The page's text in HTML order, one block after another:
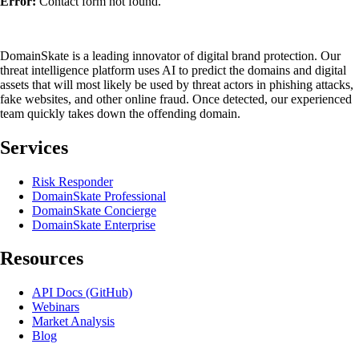
DomainSkate is a leading innovator of digital brand protection. Our
threat intelligence platform uses AI to predict the domains and digital
assets that will most likely be used by threat actors in phishing attacks,
fake websites, and other online fraud. Once detected, our experienced
team quickly takes down the offending domain.
Services
Risk Responder
DomainSkate Professional
DomainSkate Concierge
DomainSkate Enterprise
Resources
API Docs (GitHub)
Webinars
Market Analysis
Blog